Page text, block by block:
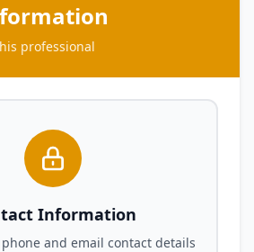
professional
Information
and email contact details